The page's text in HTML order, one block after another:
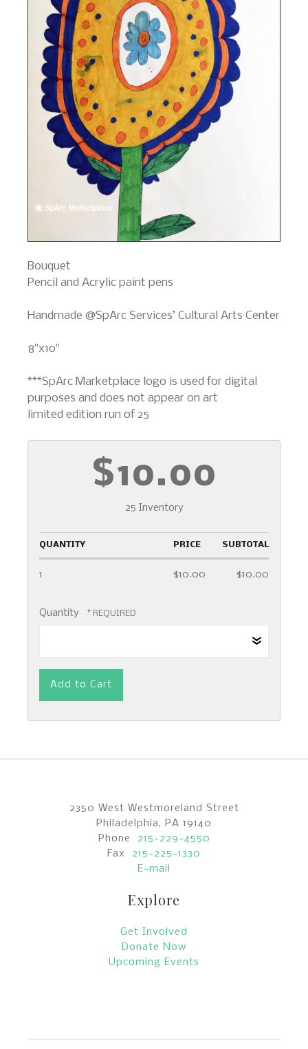
Bouquet
Pencil and Acrylic paint pens
Handmade @SpArc Services’ Cultural Arts Center
8"x10"
***SpArc Marketplace logo is used for digital
purposes and does not appear on art
limited edition run of 25
$10.00
25 Inventory
QUANTITY PRICE SUBTOTAL
1 $10.00 $10.00
Quantity
2350 West Westmoreland Street
Philadelphia, PA 19140
Phone
215-229-4550
Fax
215-225-1330
E-mail
Explore
Get Involved
Donate Now
Upcoming Events